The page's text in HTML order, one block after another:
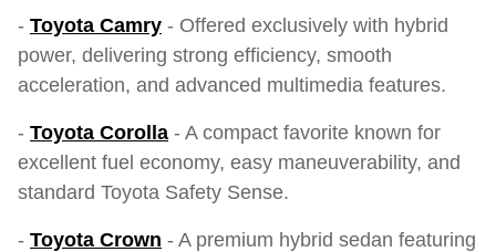
- Toyota Camry - Offered exclusively with hybrid
power, delivering strong efficiency, smooth
acceleration, and advanced multimedia features.
- Toyota Corolla - A compact favorite known for
excellent fuel economy, easy maneuverability, and
standard Toyota Safety Sense.
- Toyota Crown - A premium hybrid sedan featuring